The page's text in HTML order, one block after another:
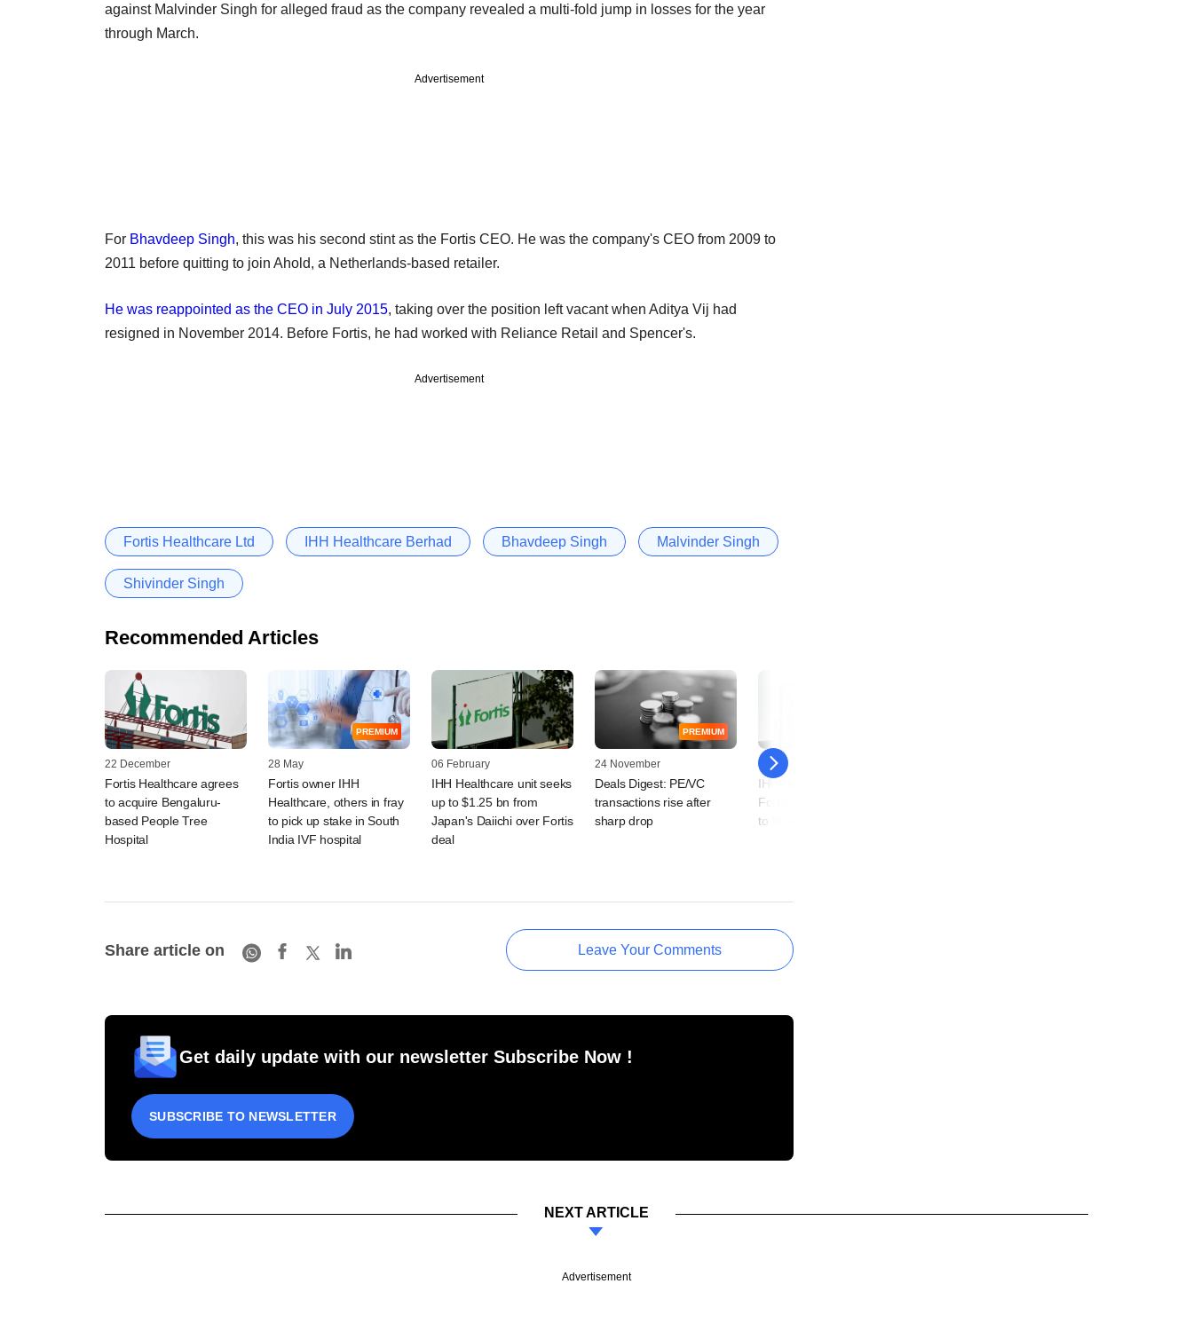
against Malvinder Singh for alleged fraud as the company revealed a multi-fold jump in losses for the year
through March.
Advertisement
For Bhavdeep Singh, this was his second stint as the Fortis CEO. He was the company's CEO from 2009 to
2011 before quitting to join Ahold, a Netherlands-based retailer.
He was reappointed as the CEO in July 2015, taking over the position left vacant when Aditya Vij had
resigned in November 2014. Before Fortis, he had worked with Reliance Retail and Spencer's.
Advertisement
Fortis Healthcare Ltd IHH Healthcare Berhad Bhavdeep Singh Malvinder Singh
Shivinder Singh
Recommended Articles
22 December
Fortis Healthcare agrees
to acquire Bengaluru-
based People Tree
Hospital
PREMIUM
28 May
Fortis owner IHH
Healthcare, others in fray
to pick up stake in South
India IVF hospital
06 February
IHH Healthcare unit seeks
up to $1.25 bn from
Japan's Daiichi over Fortis
deal
PREMIUM
24 November
Deals Digest: PE/VC
transactions rise after
sharp drop
24 November
IHH Healthcare-backed
Fortis sells Chennai facility
to MGM Healthcare
Share article on Leave Your Comments
Get daily update with our newsletter Subscribe Now !
SUBSCRIBE TO NEWSLETTER
NEXT ARTICLE
Advertisement